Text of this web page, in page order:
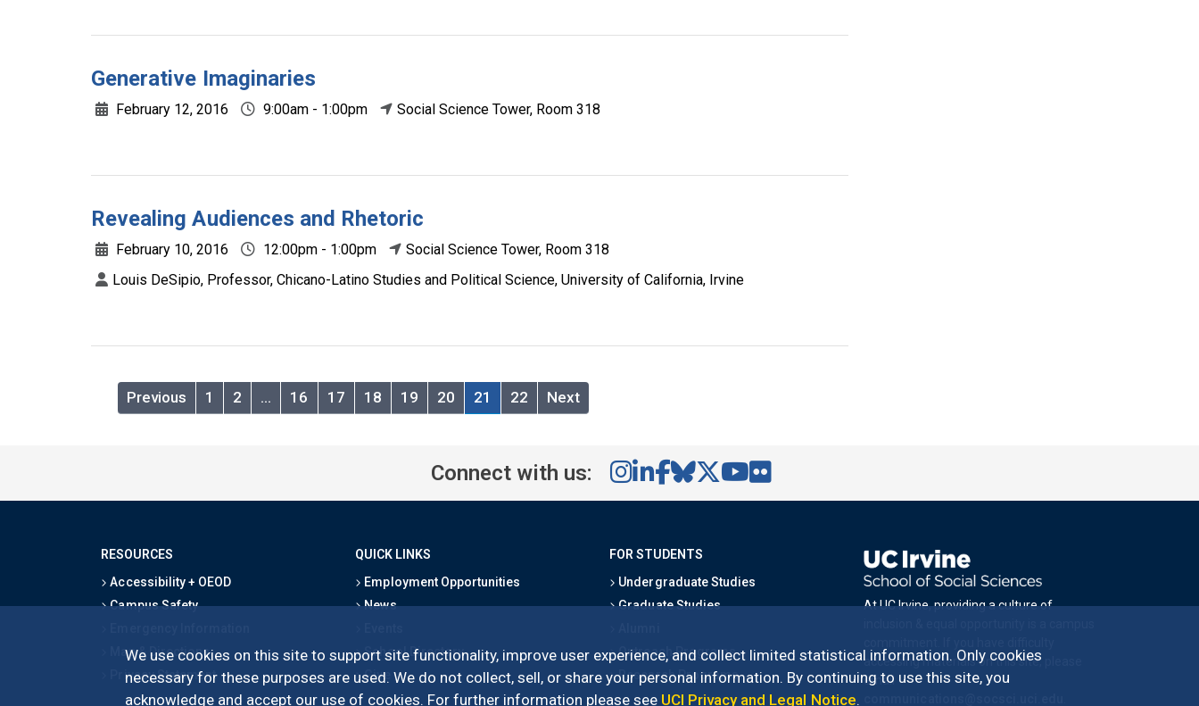
We use cookies on this site to support site functionality, improve user experience, and collect limited statistical information. Only cookies
necessary for these purposes are used. We do not collect, sell, or share your personal information. By continuing to use this site, you
acknowledge and accept our use of cookies. For further information please see UCI Privacy and Legal Notice.
Generative Imaginaries
February 12, 2016 9:00am - 1:00pm Social Science Tower, Room 318
Revealing Audiences and Rhetoric
February 10, 2016 12:00pm - 1:00pm
Social Science Tower, Room 318
Louis DeSipio, Professor, Chicano-Latino Studies and Political Science, University of California, Irvine
Previous 1 2 … 16 17 18 19 20 21 22 Next
Connect with us:
RESOURCES
Accessibility + OEOD
Campus Safety
Map & Directions
Privacy Statement
QUICK LINKS
Employment Opportunities
News
School Directory
Give
FOR STUDENTS
Undergraduate Studies
Graduate Studies
Outreach Programs
Research Programs
At UC Irvine, providing a culture of
accessing materials on this site, please
email